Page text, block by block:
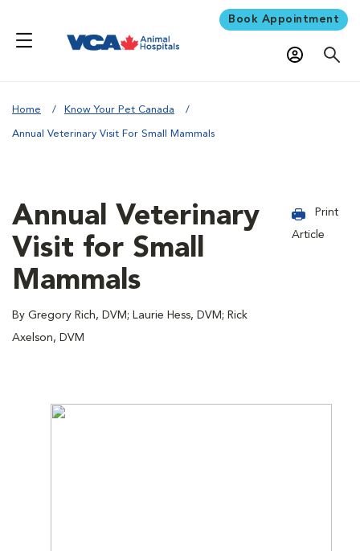
Book Appointment
Home Know Your Pet Canada
Annual Veterinary Visit For Small Mammals
Annual Veterinary
Visit for Small
Mammals
By Gregory Rich, DVM; Laurie Hess, DVM; Rick
Axelson, DVM
Print
Article